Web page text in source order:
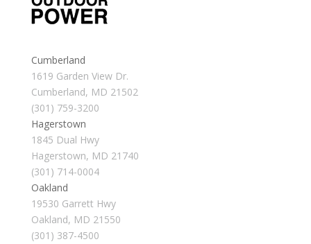
Cumberland
1619 Garden View Dr.
Cumberland, MD 21502
(301) 759-3200
Hagerstown
1845 Dual Hwy
Hagerstown, MD 21740
(301) 714-0004
Oakland
19530 Garrett Hwy
Oakland, MD 21550
(301) 387-4500